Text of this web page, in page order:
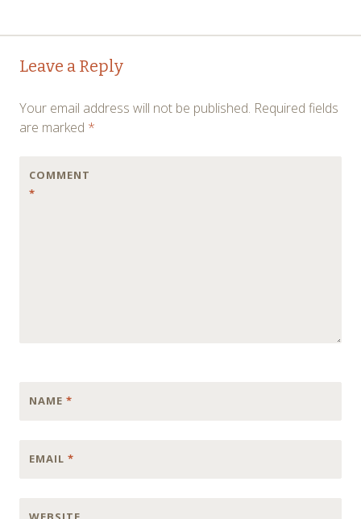
Post
navigation
Leave a Reply
Your email address will not be published. Required fields
are marked *
COMMENT
*
NAME *
EMAIL *